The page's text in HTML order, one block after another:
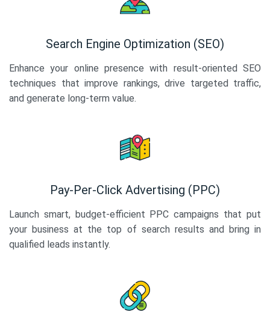
Search Engine Optimization (SEO)
Enhance your online presence with result-oriented SEO
techniques that improve rankings, drive targeted traffic,
and generate long-term value.
Pay-Per-Click Advertising (PPC)
Launch smart, budget-efficient PPC campaigns that put
your business at the top of search results and bring in
qualified leads instantly.